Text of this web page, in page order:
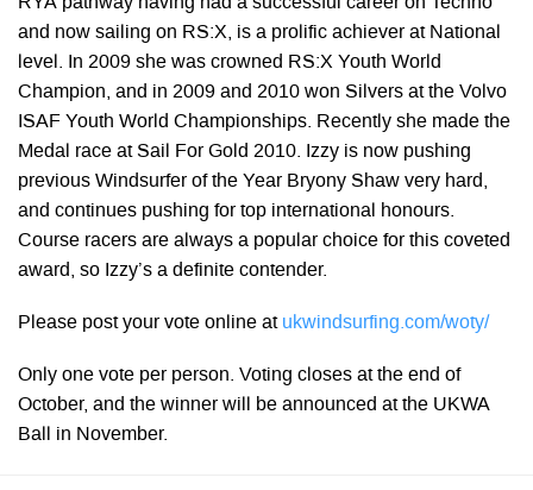
and now sailing on RS:X, is a prolific achiever at National
level. In 2009 she was crowned RS:X Youth World
Champion, and in 2009 and 2010 won Silvers at the Volvo
ISAF Youth World Championships. Recently she made the
Medal race at Sail For Gold 2010. Izzy is now pushing
previous Windsurfer of the Year Bryony Shaw very hard,
and continues pushing for top international honours.
Course racers are always a popular choice for this coveted
award, so Izzy’s a definite contender.
Please post your vote online at ukwindsurfing.com/woty/
Only one vote per person. Voting closes at the end of
October, and the winner will be announced at the UKWA
Ball in November.